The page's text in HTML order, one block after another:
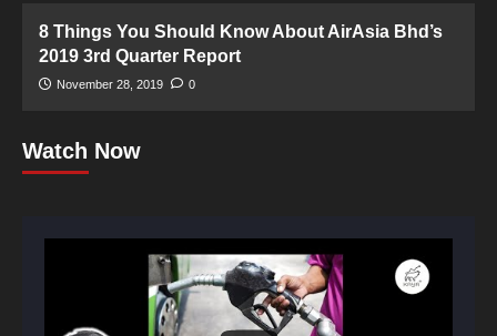
8 Things You Should Know About AirAsia Bhd’s
2019 3rd Quarter Report
November 28, 2019 0
Watch Now